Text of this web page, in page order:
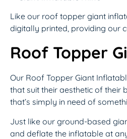
Like our roof topper giant
digitally printed, providing our
Roof Topper
Our Roof Topper Giant
that suit their aesthetic of their
that’s simply in need of
Just like our ground-based
and deflate the inflatable at